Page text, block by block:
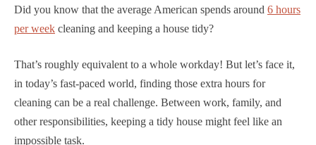
Did you know that the average American spends around 6 hours
per week cleaning and keeping a house tidy?
That’s roughly equivalent to a whole workday! But let’s face it,
in today’s fast-paced world, finding those extra hours for
cleaning can be a real challenge. Between work, family, and
other responsibilities, keeping a tidy house might feel like an
impossible task.